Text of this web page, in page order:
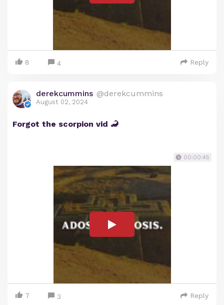
8 4 Reply
derekcummins @derekcummins
August 02, 2024
Forgot the scorpion vid 🦂
00:00:45
7 3 Reply